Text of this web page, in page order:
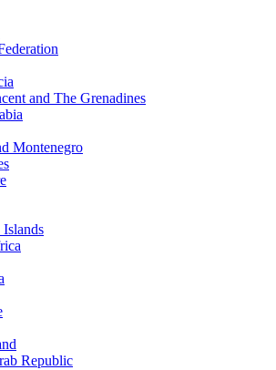
and The Grenadines
Montenegro
Republic